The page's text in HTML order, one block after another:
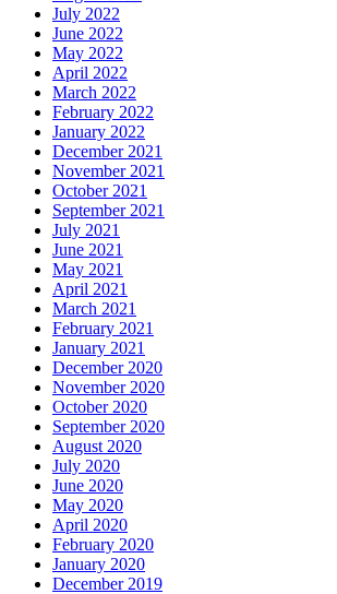
July 2022
June 2022
May 2022
April 2022
March 2022
February 2022
January 2022
December 2021
November 2021
October 2021
September 2021
July 2021
June 2021
May 2021
April 2021
March 2021
February 2021
January 2021
December 2020
November 2020
October 2020
September 2020
August 2020
July 2020
June 2020
May 2020
April 2020
February 2020
January 2020
December 2019